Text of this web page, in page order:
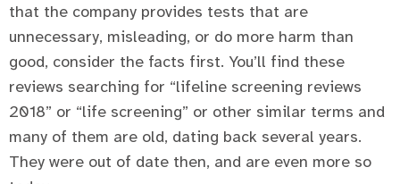
that the company provides tests that are
unnecessary, misleading, or do more harm than
good, consider the facts first. You’ll find these
reviews searching for “lifeline screening reviews
2018” or “life screening” or other similar terms and
many of them are old, dating back several years.
They were out of date then, and are even more so